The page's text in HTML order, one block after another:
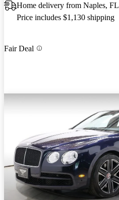
Home delivery from Naples, FL
Price includes $1,130 shipping
Fair Deal